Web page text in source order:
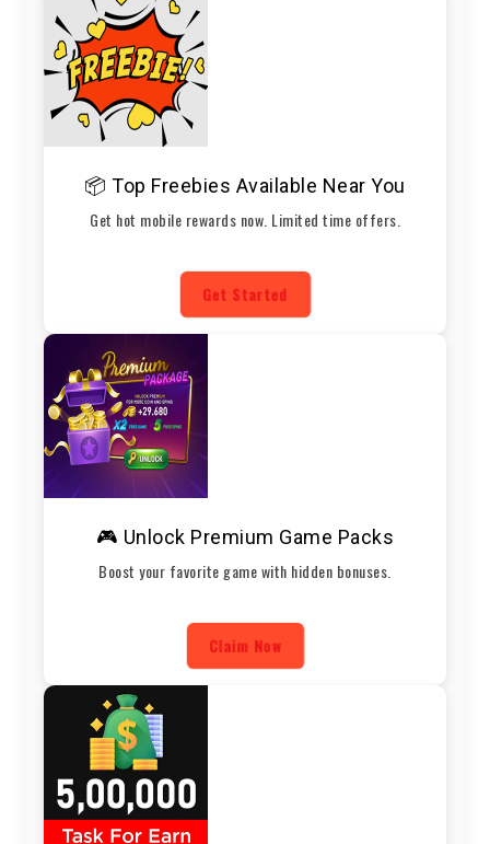
📦 Top Freebies Available Near You
Get hot mobile rewards now. Limited time offers.
Get Started
🎮 Unlock Premium Game Packs
Boost your favorite game with hidden bonuses.
Claim Now